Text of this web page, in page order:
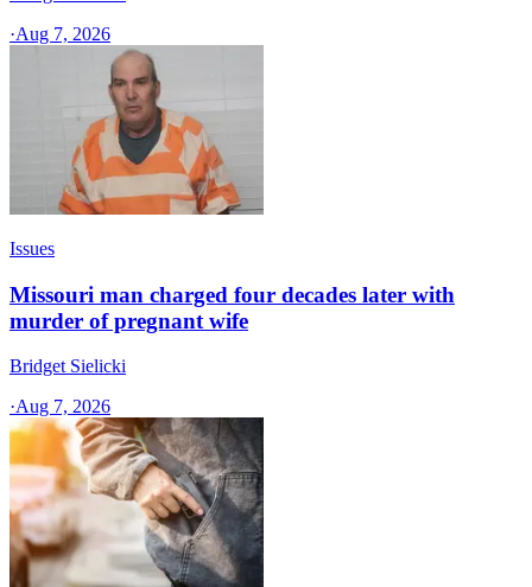
·Aug 7, 2026
Issues
Missouri man charged four decades later with
murder of pregnant wife
Bridget Sielicki
·Aug 7, 2026